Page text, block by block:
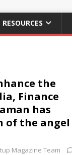
RESOURCES
the
Finance
has
of the angel
Magazine Team